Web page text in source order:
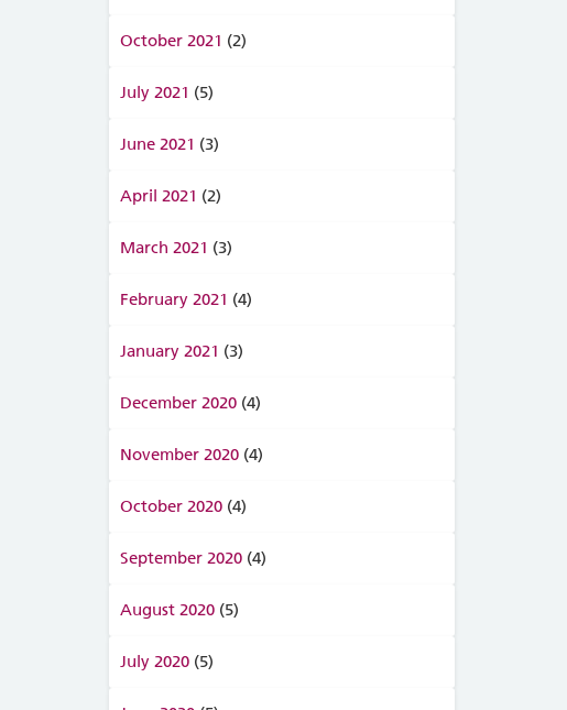
October 2021 (2)
July 2021 (5)
June 2021 (3)
April 2021 (2)
March 2021 (3)
February 2021 (4)
January 2021 (3)
December 2020(4)
November 2020(4)
October 2020(4)
September 2020(4)
August 2020(5)
July 2020(5)